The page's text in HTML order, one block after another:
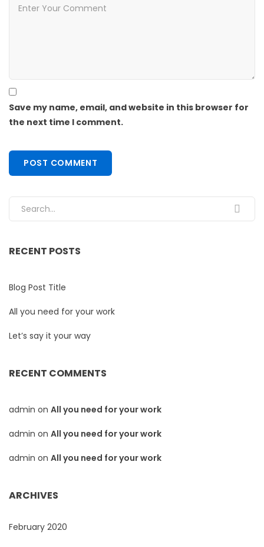
Save my name, email, and website in this browser for
the next time I comment.
Search for:
RECENT POSTS
Blog Post Title
All you need for your work
Let’s say it your way
RECENT COMMENTS
admin on All you need for your work
admin on All you need for your work
admin on All you need for your work
ARCHIVES
February 2020